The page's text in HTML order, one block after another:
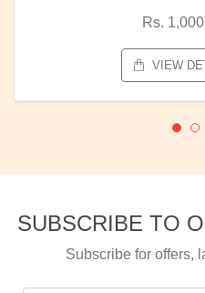
Rs. 1,000
VIEW
SUBSCRIBE TO
Subscribe for offers,